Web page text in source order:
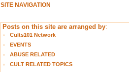
SITE NAVIGATION
Posts on this site are arranged by:
Cults101 Network
EVENTS
ABUSE RELATED
CULT RELATED TOPICS